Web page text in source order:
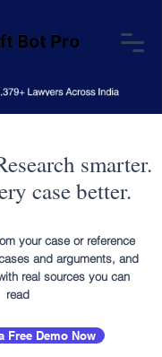
smarter.
case better.
your case or reference
and arguments, and
real sources you can
read
Free Demo Now